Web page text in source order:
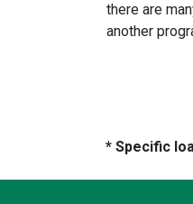
there are
another
* Specific